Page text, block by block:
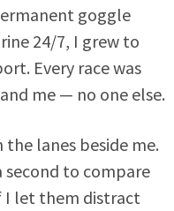
goggle
24/7, I grew to
Every race was
me — no one else.
the lanes beside me.
second to compare
I let them distract